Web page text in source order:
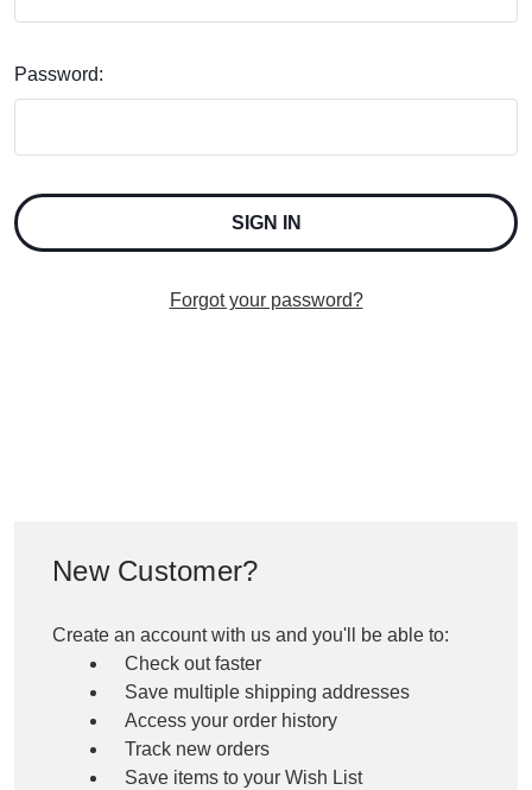
Password:
Forgot your password?
New Customer?
Create an account with us and you'll be able to:
Check out faster
Save multiple shipping addresses
Access your order history
Track new orders
Save items to your Wish List